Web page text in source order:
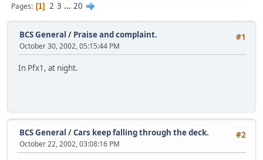
Pages 1 2 3 ... 20
#1
BCS General / Praise and complaint.
October 30, 2002, 05:15:44 PM
In Pfx1, at night.
#2
BCS General /Cars keep falling through the deck.
October 22, 2002, 03:08:16 PM